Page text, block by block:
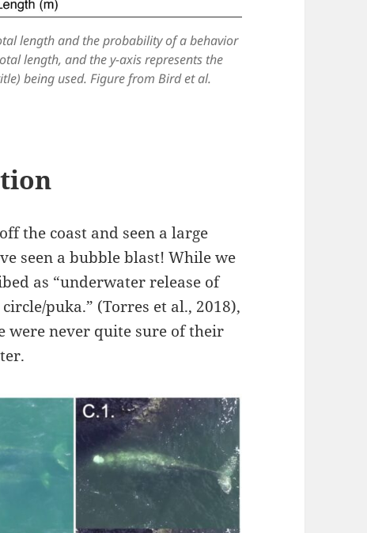
length and the probability of a behavior
length, and the y-axis represents the
being used. Figure from Bird et al.
the coast and seen a large
seen a bubble blast! While we
as “underwater release of
puka.” (Torres et al., 2018),
were never quite sure of their